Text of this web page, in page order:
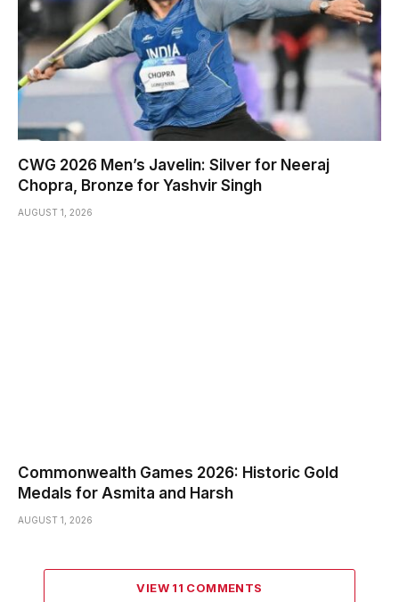
CWG 2026 Men’s Javelin: Silver for Neeraj
Chopra, Bronze for Yashvir Singh
AUGUST 1, 2026
Commonwealth Games 2026: Historic Gold
Medals for Asmita and Harsh
AUGUST 1, 2026
VIEW 11 COMMENTS